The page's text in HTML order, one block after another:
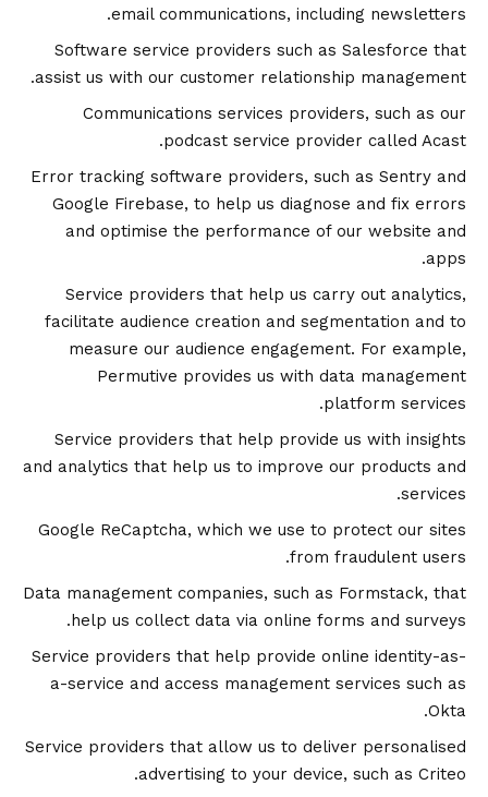
email communications, including newsletters.
Software service providers such as Salesforce that
assist us with our customer relationship management.
Communications services providers, such as our
podcast service provider called Acast.
Error tracking software providers, such as Sentry and
Google Firebase, to help us diagnose and fix errors
and optimise the performance of our website and
apps.
Service providers that help us carry out analytics,
facilitate audience creation and segmentation and to
measure our audience engagement. For example,
Permutive provides us with data management
platform services.
Service providers that help provide us with insights
and analytics that help us to improve our products and
services.
Google ReCaptcha, which we use to protect our sites
from fraudulent users.
Data management companies, such as Formstack, that
help us collect data via online forms and surveys.
Service providers that help provide online identity-as-
a-service and access management services such as
Okta.
Service providers that allow us to deliver personalised
advertising to your device, such as Criteo.